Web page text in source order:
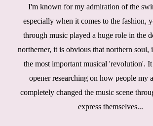
I'm known for my admiration of the
especially when it comes to the fashion,
through music played a huge role in the
northerner, it is obvious that northern
the most important musical 'revolution'. It
opener researching on how people my
completely changed the music scene
express themselves...